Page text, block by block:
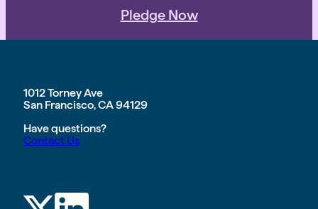
Pledge Now
1012 Torney Ave
San Francisco, CA 94129
Have questions?
Contact Us